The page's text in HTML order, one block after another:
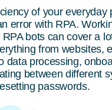
of your everyday
error with RPA.
bots can cover a
from websites,
data processing,
between different
passwords.